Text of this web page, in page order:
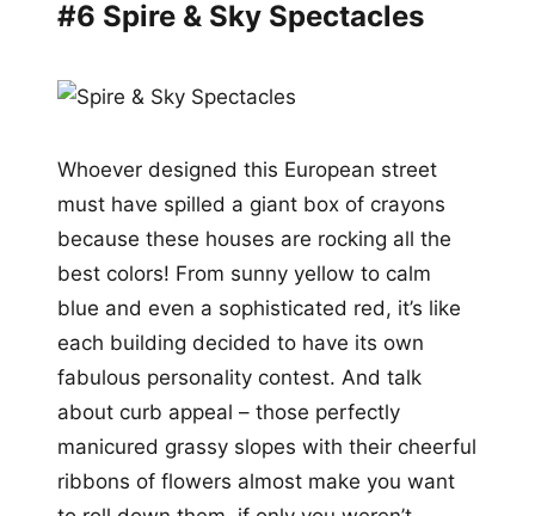
#6 Spire & Sky Spectacles
Whoever designed this European street
must have spilled a giant box of crayons
because these houses are rocking all the
best colors! From sunny yellow to calm
blue and even a sophisticated red, it’s like
each building decided to have its own
fabulous personality contest. And talk
about curb appeal – those perfectly
manicured grassy slopes with their cheerful
ribbons of flowers almost make you want